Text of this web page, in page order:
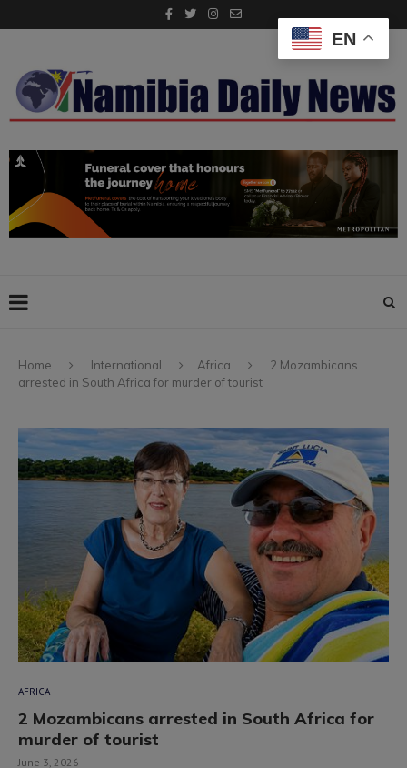
Home International Africa
2 Mozambicans
arrested in South Africa for murder of tourist
AFRICA
2 Mozambicans arrested in South Africa for
murder of tourist
June 3, 2026
EN